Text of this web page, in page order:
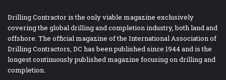
Drilling Contractor is the only viable magazine exclusively
covering the global drilling and completion industry, both land and
offshore. The official magazine of the International Association of
Drilling Contractors, DC has been published since 1944 and is the
longest continuously published magazine focusing on drilling and
completion.